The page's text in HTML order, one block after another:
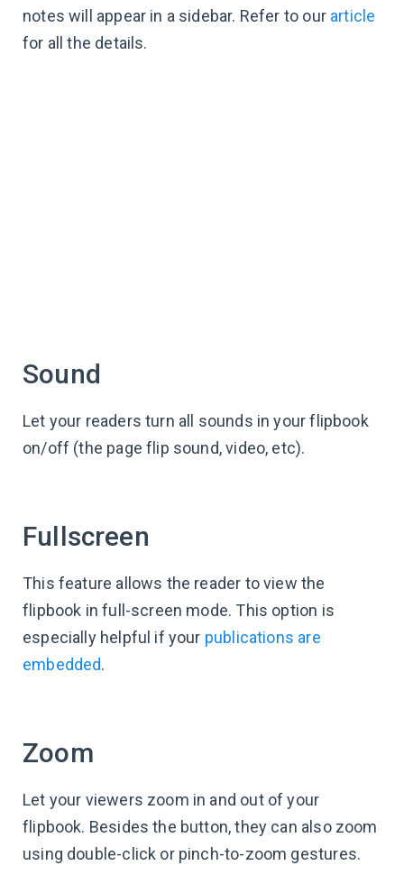
notes will appear in a sidebar. Refer to our article
for all the details.
Sound
Let your readers turn all sounds in your flipbook
on/off (the page flip sound, video, etc).
Fullscreen
This feature allows the reader to view the
flipbook in full-screen mode. This option is
especially helpful if your publications are
embedded.
Zoom
Let your viewers zoom in and out of your
flipbook. Besides the button, they can also zoom
using double-click or pinch-to-zoom gestures.